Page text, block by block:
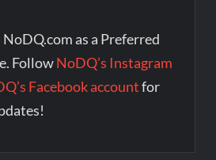
as a Preferred
FollowNoDQ’s Instagram
Facebook accountfor